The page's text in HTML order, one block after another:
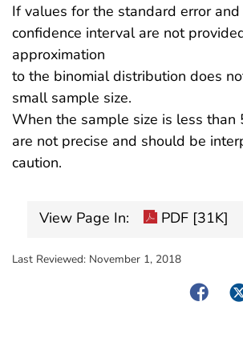
If values for the standard error
confidence interval are not
approximation
to the binomial distribution does
small sample size.
When the sample size is less than
are not precise and should be
caution.
View Page In: PDF [31K]
Last Reviewed: November 1, 2018